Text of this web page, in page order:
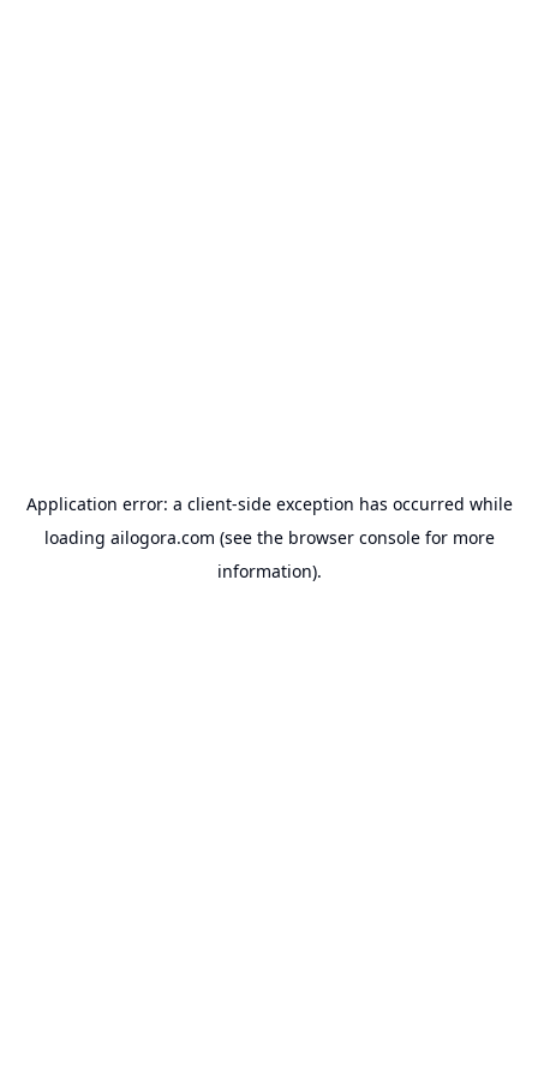
Application error: a client-side exception has occurred while
loading ailogora.com (see the browser consolefor more
information).